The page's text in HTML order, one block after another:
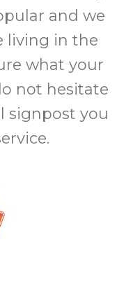
and we
living in the
what your
not hesitate
signpost you